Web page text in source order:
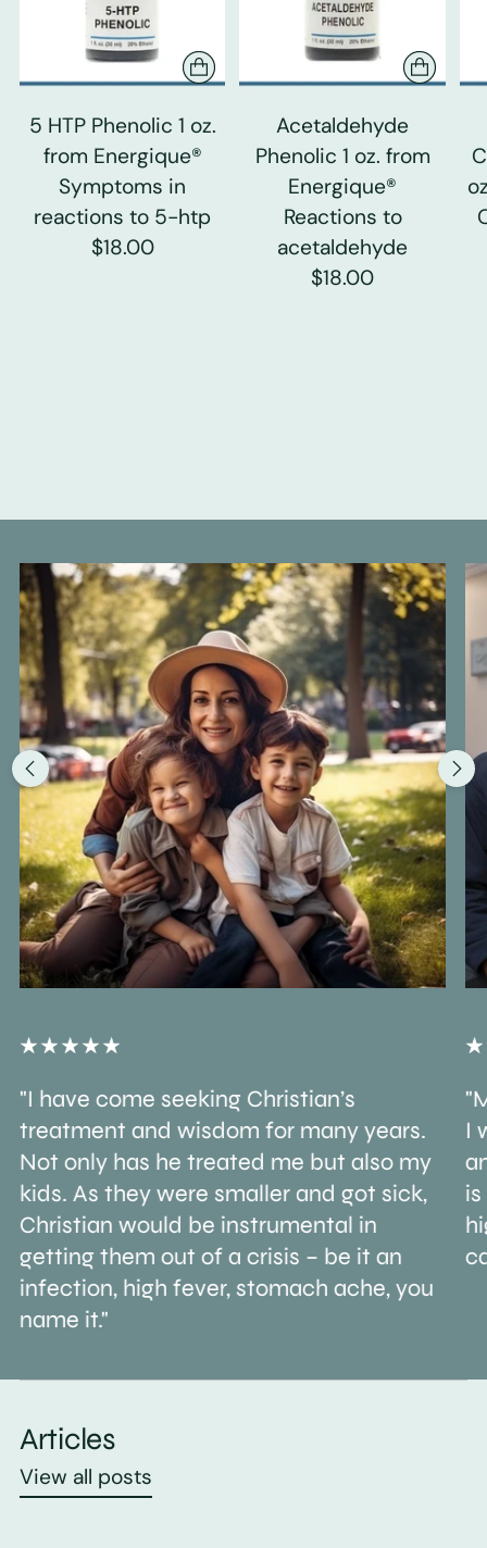
5 HTP Phenolic 1 oz.
from Energique®
Symptoms in
reactions to 5-htp
$18.00
Acetaldehyde
Phenolic 1 oz. from
Energique®
Reactions to
acetaldehyde
$18.00
"I have come seeking Christian’s
treatment and wisdom for many years.
Not only has he treated me but also my
kids. As they were smaller and got sick,
Christian would be instrumental in
getting them out of a crisis – be it an
infection, high fever, stomach ache, you
name it."
I
Articles
View all posts